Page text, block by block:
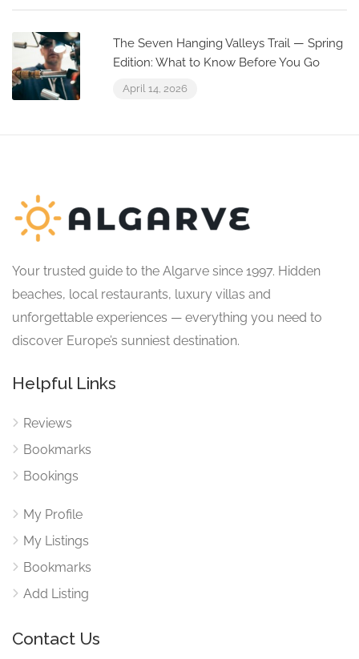
The Seven Hanging Valleys Trail — Spring
Edition: What to Know Before You Go
April 14, 2026
Your trusted guide to the Algarve since 1997. Hidden
beaches, local restaurants, luxury villas and
unforgettable experiences — everything you need to
discover Europe’s sunniest destination.
Helpful Links
Reviews
Bookmarks
Bookings
My Profile
My Listings
Bookmarks
Add Listing
Contact Us